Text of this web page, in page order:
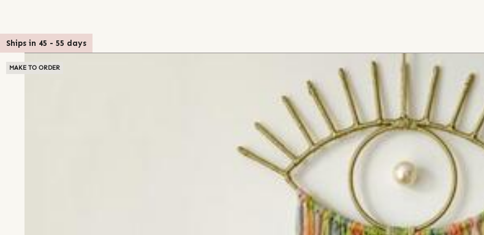
Ships in 45 - 55 days
MAKE TO ORDER